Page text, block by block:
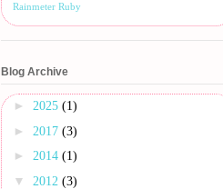
Rainmeter Ruby
Blog Archive
► 2025 (1)
► 2017 (3)
► 2014 (1)
▼ 2012 (3)